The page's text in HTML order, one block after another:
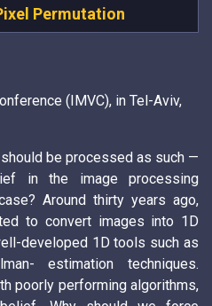
Permutation
(IMVC), in Tel-Aviv,
be processed as such —
in the image processing
Around thirty years ago,
to convert images into 1D
developed 1D tools such as
estimation techniques.
poorly performing algorithms,